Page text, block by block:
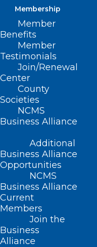
Membership
Member
Benefits
Member
Testimonials
Join/Renewal
Center
County
Societies
NCMS
Business Alliance
Additional
Business Alliance
Opportunities
NCMS
Business Alliance
Current
Members
Join the
Business
Alliance
UNC Study:
Gene May
Read More